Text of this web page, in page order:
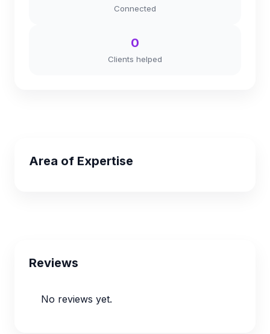
Connected
0
Clients helped
Area of Expertise
Reviews
No reviews yet.